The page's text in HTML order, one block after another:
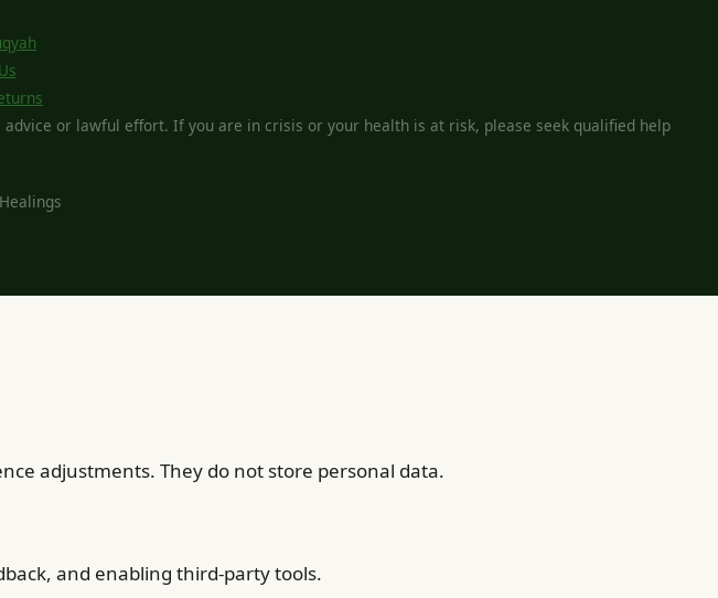
or lawful effort. If you are in crisis or your health is at risk, please seek qualified help
adjustments. They do not store personal data.
and enabling third-party tools.